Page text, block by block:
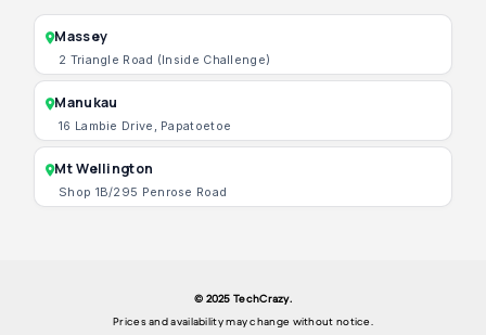
Massey
2 Triangle Road (Inside Challenge)
Manukau
16 Lambie Drive, Papatoetoe
Mt Wellington
Shop 1B/295 Penrose Road
© 2025 TechCrazy.
Prices and availability may change without notice.